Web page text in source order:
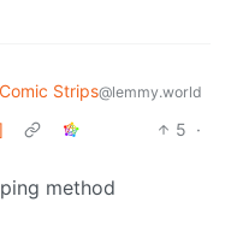
Comic Strips@lemmy.world
5 ·
method